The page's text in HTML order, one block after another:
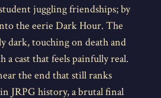
juggling friendships; by
the eerie Dark Hour. The
dark, touching on death and
a cast that feels painfully real.
the end that still ranks
JRPG history, a brutal final